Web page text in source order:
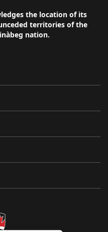
the location of its
territories of the
nation.